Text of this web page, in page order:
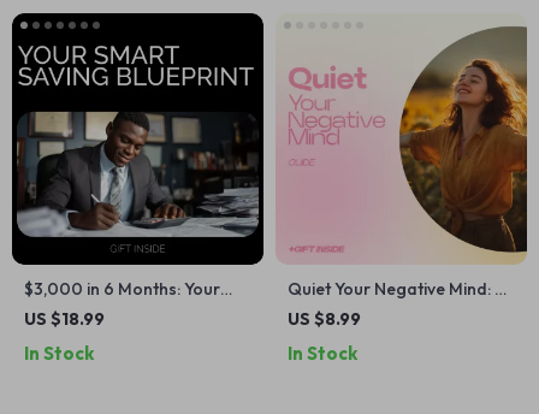
$3,000 in 6 Months: Your
Smart Saving Blueprint –
Save 3000 in 6 months,
US $18.99
In Stock
Quiet Your Negative Mind: A
Powerful Guide on how to
Rewire Your Thinking, Stop
US $8.99
In Stock